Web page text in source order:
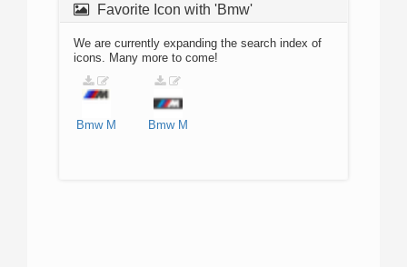
Favorite Icon with 'Bmw'
We are currently expanding the search index of
icons. Many more to come!
Bmw M Bmw M